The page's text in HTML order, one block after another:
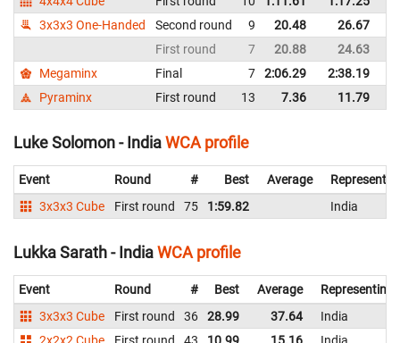
3x3x3 One-Handed
Second round 9 20.48 26.67
First round
7 20.88 24.63
Megaminx
Final 7 2:06.29 2:38.19
Pyraminx
First round 13 7.36 11.79
Luke Solomon - IndiaWCA profile
Event Round # Best Average
3x3x3 Cube
First round 75 1:59.82 India
Lukka Sarath - IndiaWCA profile
Event Round # Best Average
Representing
3x3x3 Cube
First round 36 28.99 37.64
India
2x2x2 Cube
First round 43 10.99 15.16 India